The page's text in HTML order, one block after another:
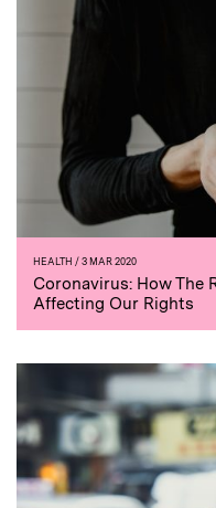
HEALTH / 3 MAR 2020
Coronavirus: How The
Affecting Our Rights